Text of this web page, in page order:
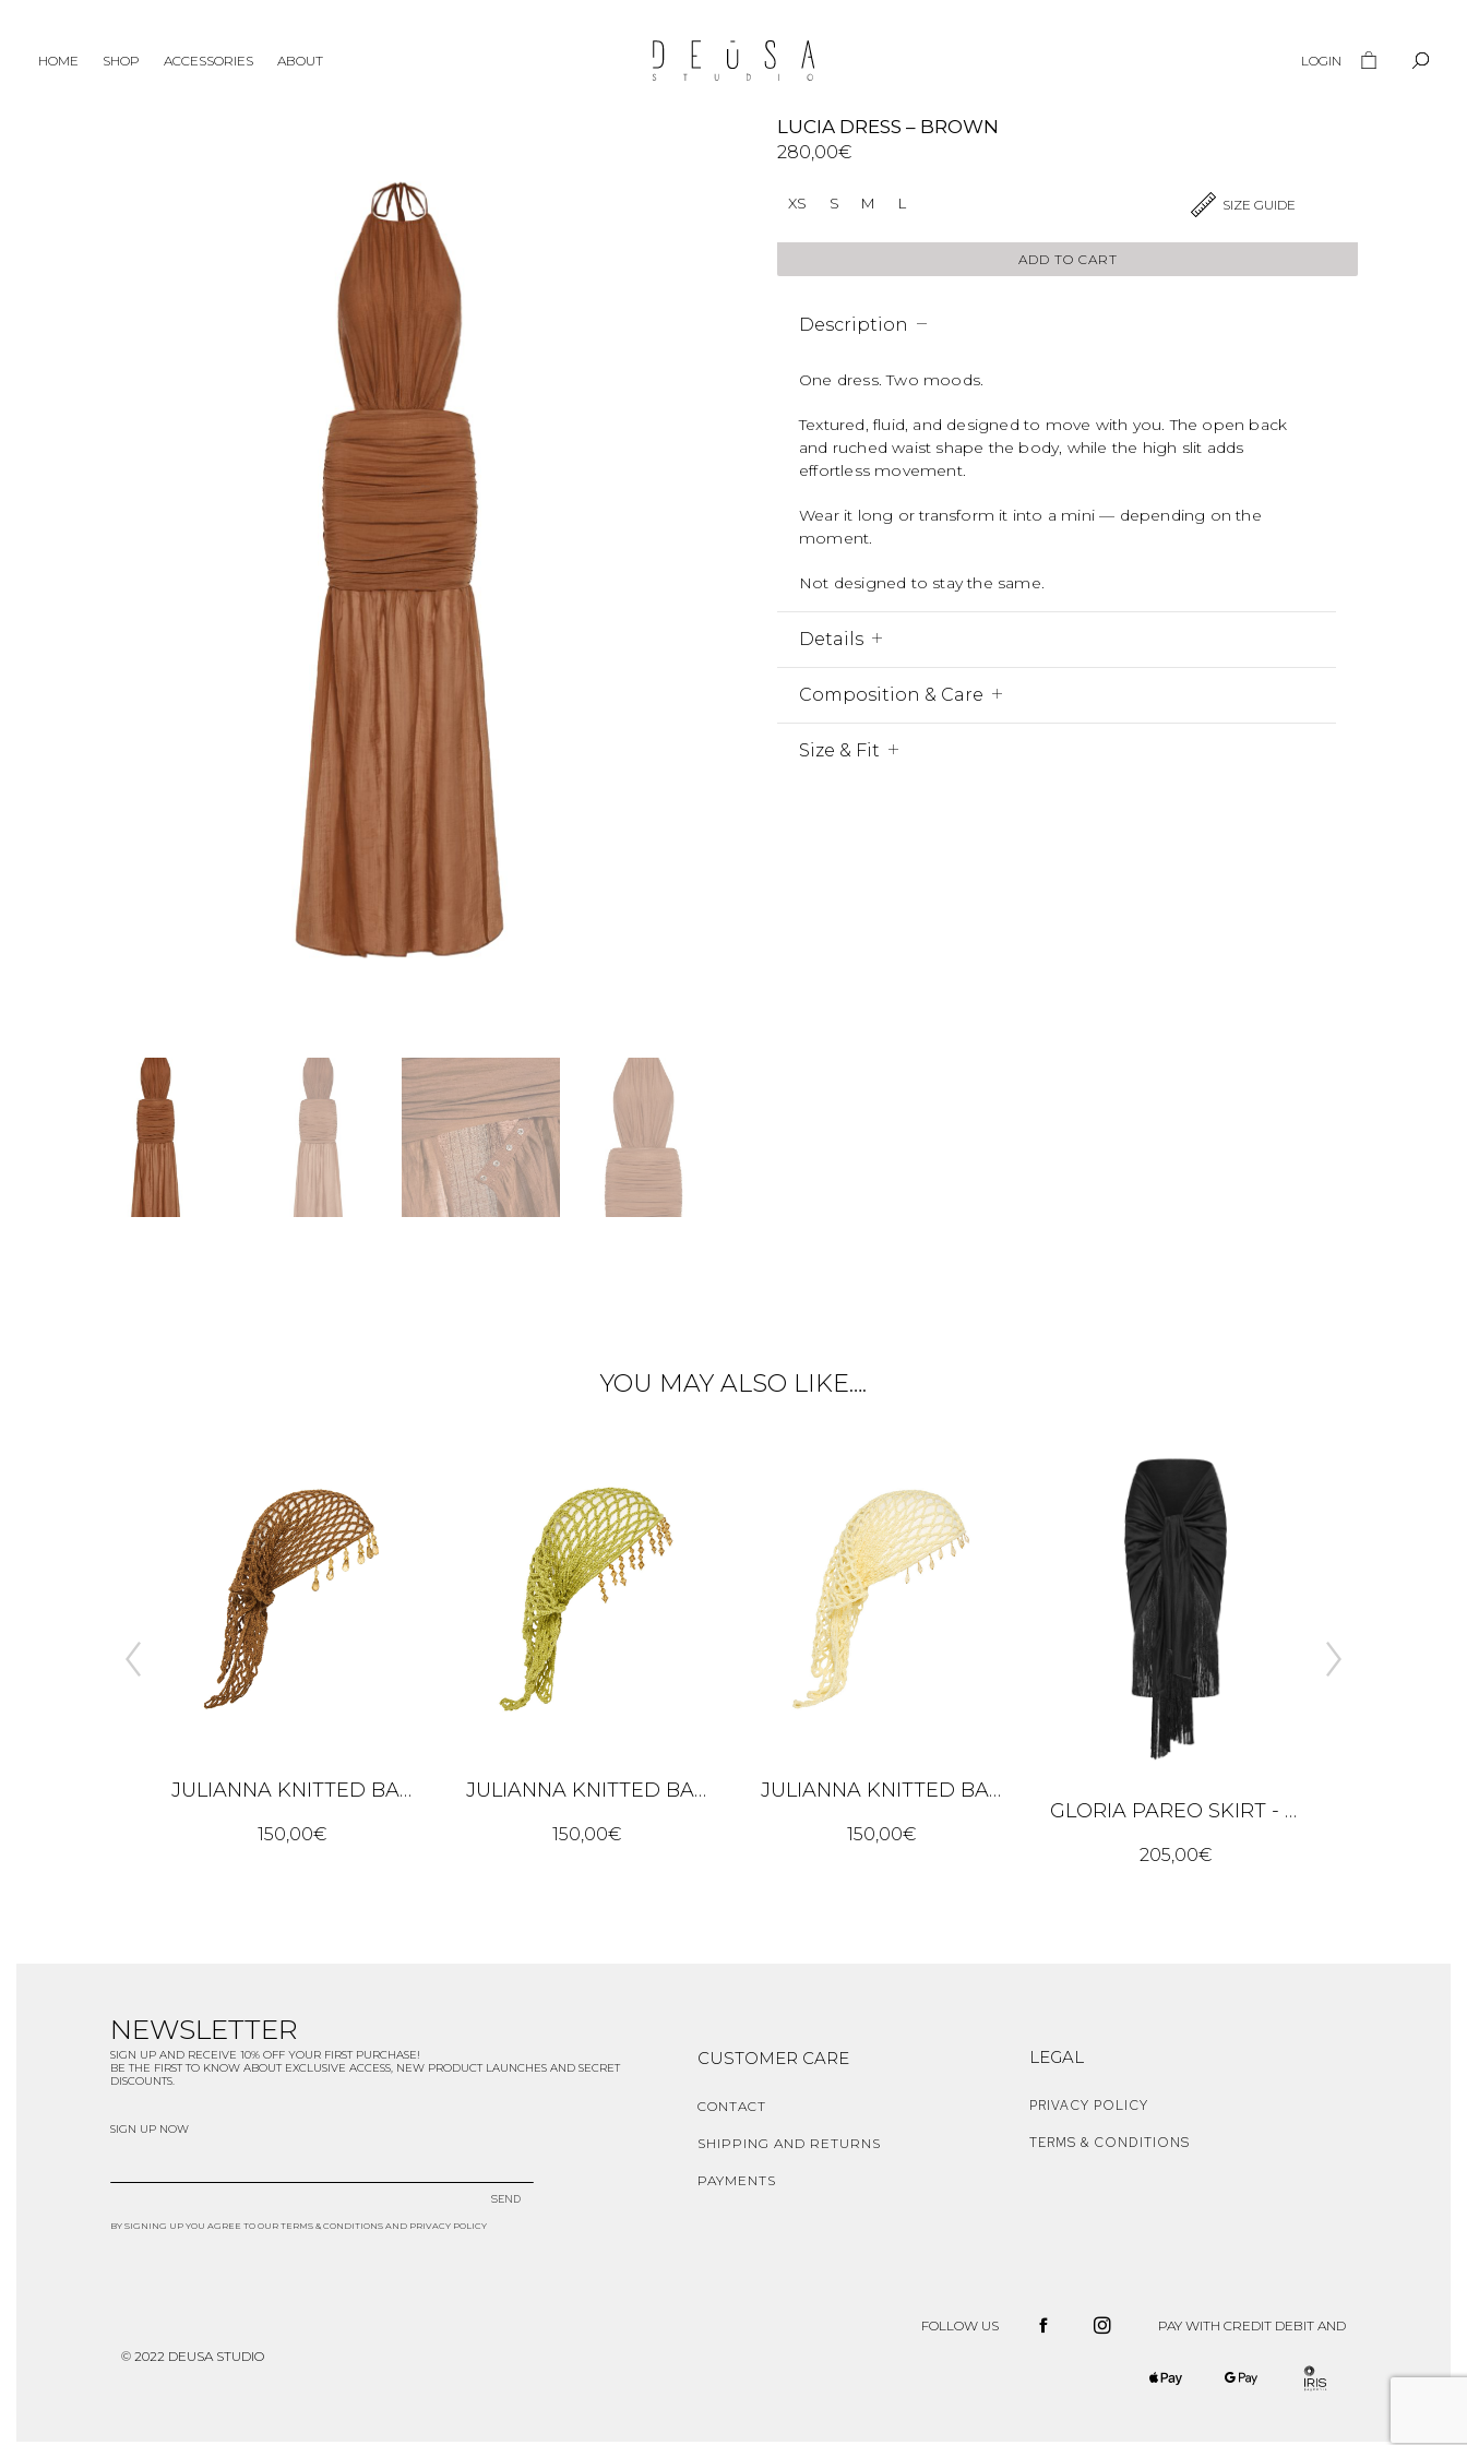
HOME SHOP ACCESSORIES ABOUT LOGIN
LUCIA DRESS – BROWN
280,00€
XS S M L
ADD TO CART
Description
One dress. Two moods.
Textured, fluid, and designed to move with you. The open back
and ruched waist shape the body, while the high slit adds
effortless movement.
Wear it long or transform it into a mini — depending on the
moment.
Not designed to stay the same.
Details
Composition & Care
Size & Fit
SIZE GUIDE
YOU MAY ALSO LIKE….
JULIANNA KNITTED BANDANA – BROWN
150,00€
JULIANNA KNITTED BANDANA – LIME GREEN
150,00€
JULIANNA KNITTED BANDANA – BUTTER YELLOW
150,00€
GLORIA PAREO SKIRT - BLACK
205,00€
NEWSLETTER
SIGN UP AND RECEIVE 10% OFF YOUR FIRST PURCHASE!
BE THE FIRST TO KNOW ABOUT EXCLUSIVE ACCESS, NEW PRODUCT LAUNCHES AND SECRET
DISCOUNTS.
SIGN UP NOW
SEND
BY SIGNING UP YOU AGREE TO OUR TERMS & CONDITIONS AND PRIVACY POLICY
CUSTOMER CARE
CONTACT
SHIPPING AND RETURNS
PAYMENTS
LEGAL
PRIVACY POLICY
TERMS & CONDITIONS
© 2022 DEUSA STUDIO
FOLLOW US PAY WITH CREDIT DEBIT AND